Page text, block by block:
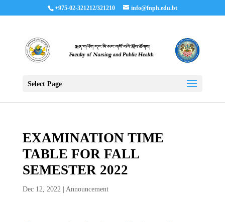
+975-02-321212/321210 info@fnph.edu.bt
Select Page
EXAMINATION TIME
TABLE FOR FALL
SEMESTER 2022
Dec 12, 2022| Announcement